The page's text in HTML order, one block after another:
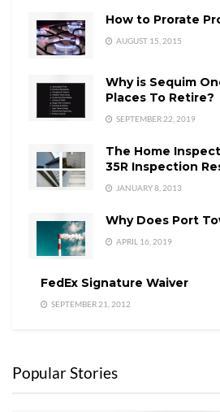
How to Prorate
AUGUST 15, 2015
Why is Sequim
Places To Retire?
SEPTEMBER 22, 2019
The Home
35R Inspection
JANUARY 8, 2013
Why Does Port
APRIL 16, 2019
FedEx Signature Waiver
SEPTEMBER 21, 2012
Popular Stories